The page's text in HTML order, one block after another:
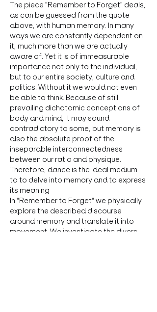
The piece "Remember to Forget" deals,
as can be guessed from the quote
above, with human memory. In many
ways we are constantly dependent on
it, much more than we are actually
aware of. Yet it is of immeasurable
importance not only to the individual,
but to our entire society, culture and
politics. Without it we would not even
be able to think. Because of still
prevailing dichotomic conceptions of
body and mind, it may sound
contradictory to some, but memory is
also the absolute proof of the
inseparable interconnectedness
between our ratio and physique.
Therefore, dance is the ideal medium
to to delve into memory and to express
its meaning
In "Remember to Forget" we physically
explore the described discourse
around memory and translate it into
movement. We investigate the divers